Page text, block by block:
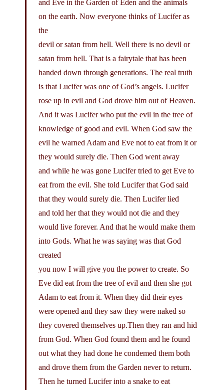
and Eve in the Garden of Eden and the animals
on the earth. Now everyone thinks of Lucifer as
the
devil or satan from hell. Well there is no devil or
satan from hell. That is a fairytale that has been
handed down through generations. The real truth
is that Lucifer was one of God’s angels. Lucifer
rose up in evil and God drove him out of Heaven.
And it was Lucifer who put the evil in the tree of
knowledge of good and evil. When God saw the
evil he warned Adam and Eve not to eat from it or
they would surely die. Then God went away
and while he was gone Lucifer tried to get Eve to
eat from the evil. She told Lucifer that God said
that they would surely die. Then Lucifer lied
and told her that they would not die and they
would live forever. And that he would make them
into Gods. What he was saying was that God
created
you now I will give you the power to create. So
Eve did eat from the tree of evil and then she got
Adam to eat from it. When they did their eyes
were opened and they saw they were naked so
they covered themselves up.Then they ran and hid
from God. When God found them and he found
out what they had done he condemed them both
and drove them from the Garden never to return.
Then he turned Lucifer into a snake to eat